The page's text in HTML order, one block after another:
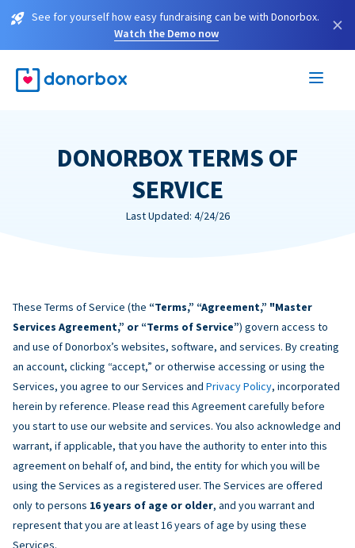
See for yourself how easy fundraising can be with Donorbox.
Watch the Demo now
×
DONORBOX TERMS OF
SERVICE
Last Updated: 4/24/26
These Terms of Service (the “Terms,” “Agreement,” "Master
Services Agreement,” or “Terms of Service”) govern access to
and use of Donorbox’s websites, software, and services. By creating
an account, clicking “accept,” or otherwise accessing or using the
Services, you agree to our Services and Privacy Policy, incorporated
herein by reference. Please read this Agreement carefully before
you start to use our website and services. You also acknowledge and
warrant, if applicable, that you have the authority to enter into this
agreement on behalf of, and bind, the entity for which you will be
using the Services as a registered user. The Services are offered
only to persons 16 years of age or older, and you warrant and
represent that you are at least 16 years of age by using these
Services.